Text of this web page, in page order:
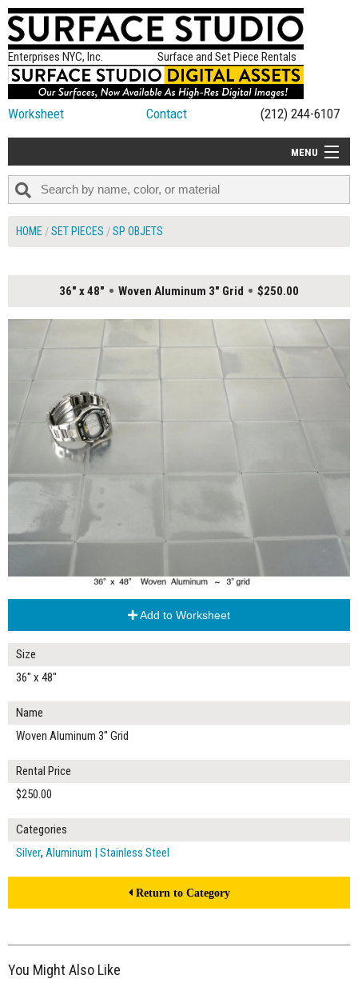
Enterprises NYC, Inc. Surface and Set Piece Rentals
Worksheet Contact (212) 244-6107
MENU
ALL NEW
ON SET TIPS
=FEATURE_NAME
HOME SET PIECES SP OBJETS
36" x 48" Woven Aluminum 3" Grid $250.00
Add to Worksheet
Size
36" x 48"
Name
Woven Aluminum 3" Grid
Rental Price
$250.00
Categories
Silver, Aluminum | Stainless Steel
Return to Category
You Might Also Like
$200.00